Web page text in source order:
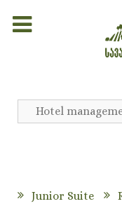
Hotel
Junior Suite